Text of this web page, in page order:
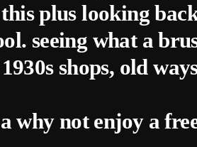
plus looking
seeing what a
shops, old
why not enjoy a